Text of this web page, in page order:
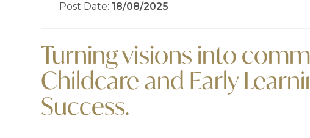
Post Date: 18/08/2025
Turning visions into
Childcare and Early
Success.